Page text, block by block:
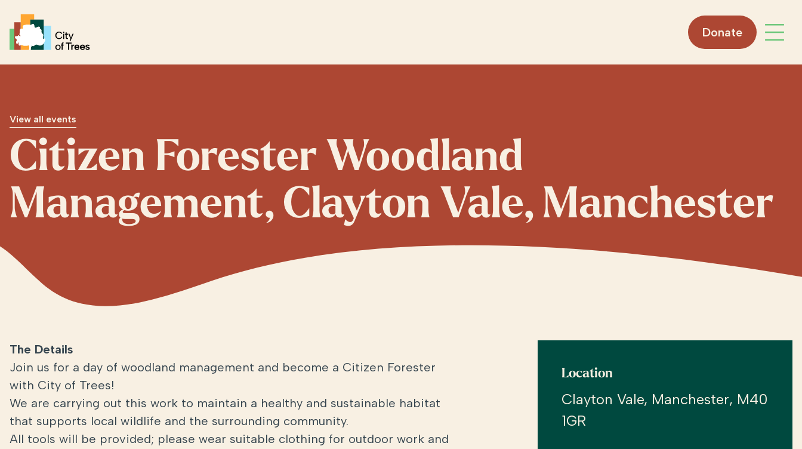
Go home
Donate Open
View all events
Citizen Forester Woodland
Management, Clayton Vale, Manchester
The Details
Join us for a day of woodland management and become a Citizen Forester
with City of Trees!
We are carrying out this work to maintain a healthy and sustainable habitat
that supports local wildlife and the surrounding community.
All tools will be provided; please wear suitable clothing for outdoor work and
Location
Clayton Vale, Manchester, M40
1GR